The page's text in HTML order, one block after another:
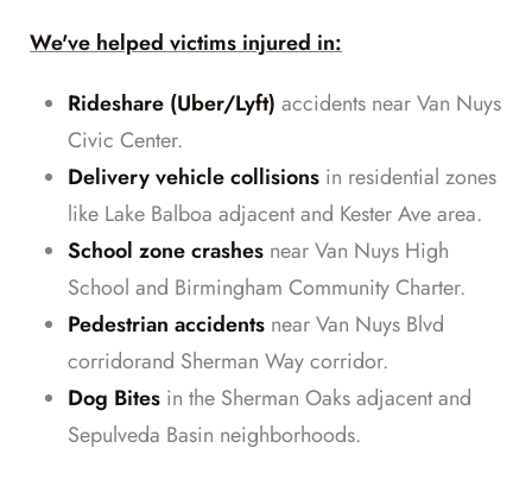
We've helped victims injured in:
Rideshare (Uber/Lyft) accidents near Van Nuys
Civic Center.
Delivery vehicle collisions in residential zones
like Lake Balboa adjacent and Kester Ave area.
School zone crashes near Van Nuys High
School and Birmingham Community Charter.
Pedestrian accidents near Van Nuys Blvd
corridorand Sherman Way corridor.
Dog Bites in the Sherman Oaks adjacent and
Sepulveda Basin neighborhoods.